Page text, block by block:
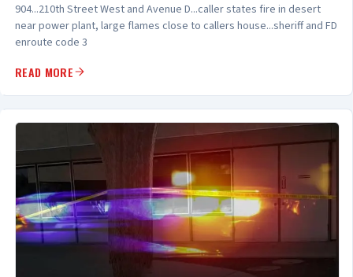
904...210th Street West and Avenue D...caller states fire in desert
near power plant, large flames close to callers house...sheriff and FD
enroute code 3
READ MORE